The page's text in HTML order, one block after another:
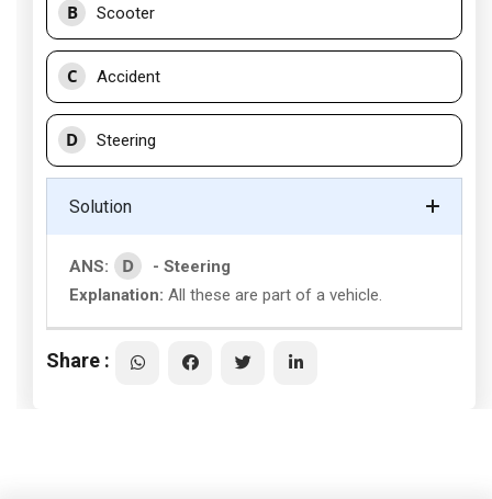
B Scooter
C Accident
D Steering
Solution
ANS: D
- Steering
Explanation: All these are part of a vehicle.
Share :